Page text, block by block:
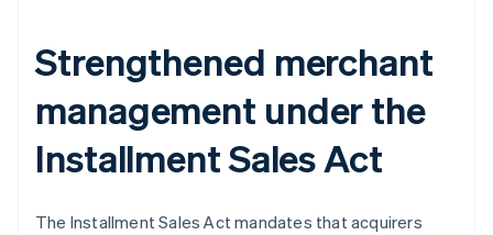
Strengthened merchant
management under the
Installment Sales Act
The Installment Sales Act mandates that acquirers